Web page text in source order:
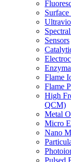
Sensors
Flame
Flame
High
QCM)
Metal
Micro
Nano
Pulsed